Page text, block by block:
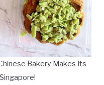
Bakery Makes Its